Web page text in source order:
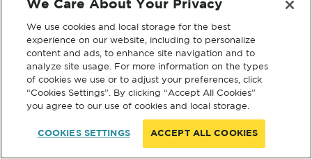
We Care About Your Privacy
We use cookies and local storage for the best
experience on our website, including to personalize
content and ads, to enhance site navigation and to
analyze site usage. For more information on the types
of cookies we use or to adjust your preferences, click
“Cookies Settings”. By clicking “Accept All Cookies”
you agree to our use of cookies and local storage.
COOKIES SETTINGS ACCEPT ALL COOKIES